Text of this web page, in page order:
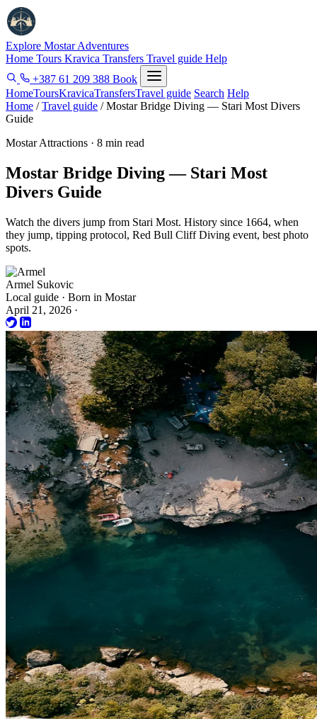
Explore MostarAdventures
Home Tours Kravica Transfers Travel guide Help
+387 61 209 388 Book
HomeToursKravicaTransfersTravel guide Search Help
Home /Travel guide /Mostar Bridge Diving — Stari Most Divers
Guide
Mostar Attractions · 8 min read
Mostar Bridge Diving — Stari Most
Divers Guide
Watch the divers jump from Stari Most. History since 1664, when
they jump, tipping protocol, Red Bull Cliff Diving event, best photo
spots.
Armel Sukovic
Local guide · Born in Mostar
April 21, 2026 ·